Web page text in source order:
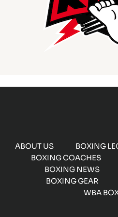
ABOUT US BOXING
BOXING COACHES
BOXING NEWS
BOXING GEAR
WBA